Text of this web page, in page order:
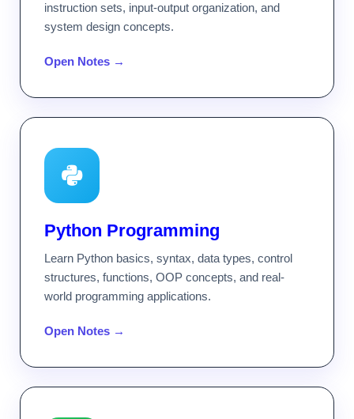
instruction sets, input-output organization, and
system design concepts.
Open Notes →
Python Programming
Learn Python basics, syntax, data types, control
structures, functions, OOP concepts, and real-
world programming applications.
Open Notes →